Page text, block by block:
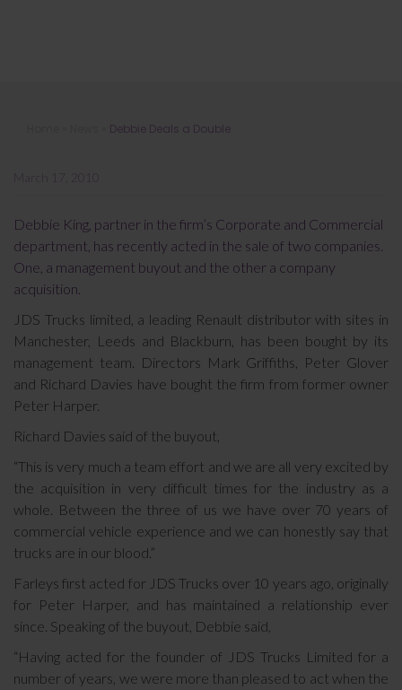
Debbie Deals a Double
Debbie Deals a Double
Debbie King, partner in the firm’s Corporate and Commercial
department, has recently acted in the sale of two companies.
One, a management buyout and the other a company
acquisition.
JDS Trucks limited, a leading Renault distributor with sites in
Manchester, Leeds and Blackburn, has been bought by its
management team. Directors Mark Griffiths, Peter Glover
and Richard Davies have bought the firm from former owner
Peter Harper.
Richard Davies said of the buyout,
“This is very much a team effort and we are all very excited by
the acquisition in very difficult times for the industry as a
whole. Between the three of us we have over 70 years of
commercial vehicle experience and we can honestly say that
trucks are in our blood.”
Farleys first acted for JDS Trucks over 10 years ago, originally
for Peter Harper, and has maintained a relationship ever
since. Speaking of the buyout, Debbie said,
“Having acted for the founder of JDS Trucks Limited for a
number of years, we were more than pleased to act when the